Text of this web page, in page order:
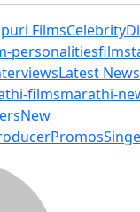
FilmsCelebrity
personalities
Latest News
filmsmarathi-
New
Promos